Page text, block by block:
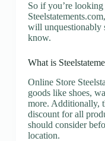
So if you’re
will unquestionably
know.
What is
Online Store
goods like shoes,
more. Additionally,
discount for all
should consider
location.